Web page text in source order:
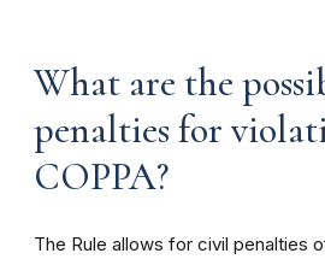
What are the
penalties for
COPPA?
The Rule allows for civil penalties